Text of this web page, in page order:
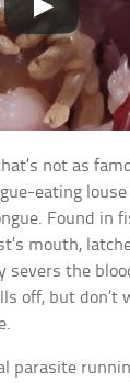
not as
eating
Found in
mouth,
severs the
off, but
parasite